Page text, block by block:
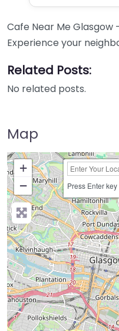
Cafe Near Me Glasgow
Experience your
Related Posts:
No related posts.
Map
+
−
Press Enter